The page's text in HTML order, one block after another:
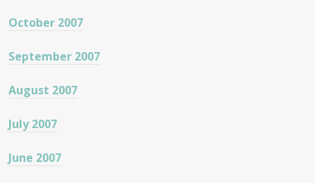
October 2007
September 2007
August 2007
July 2007
June 2007